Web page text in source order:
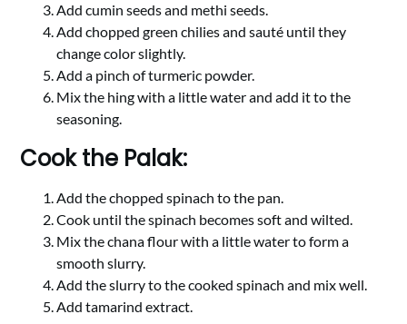
Add cumin seeds and methi seeds.
Add chopped green chilies and sauté until they
change color slightly.
Add a pinch of turmeric powder.
Mix the hing with a little water and add it to the
seasoning.
Cook the Palak:
Add the chopped spinach to the pan.
Cook until the spinach becomes soft and wilted.
Mix the chana flour with a little water to form a
smooth slurry.
Add the slurry to the cooked spinach and mix well.
Add tamarind extract.